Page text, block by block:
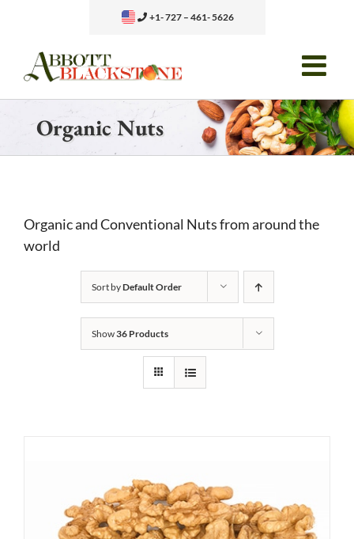
content
+1- 727 – 461- 5626
Organic Nuts
Organic and Conventional Nuts from around the
world
Sort byDefault Order
Show36 Products